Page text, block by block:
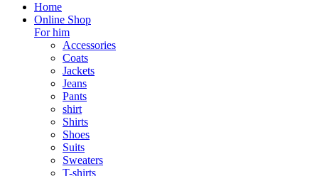
Home
Online Shop
For him
Accessories
Coats
Jackets
Jeans
Pants
shirt
Shirts
Shoes
Suits
Sweaters
T-shirts